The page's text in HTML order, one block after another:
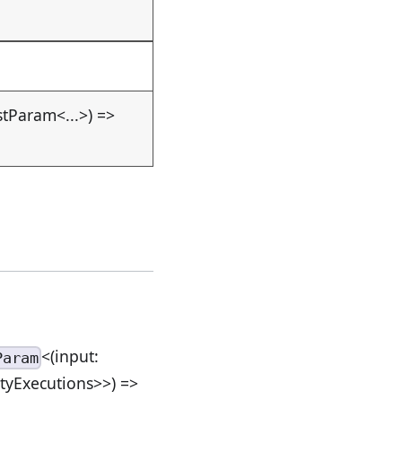
=>
<(input:
=>